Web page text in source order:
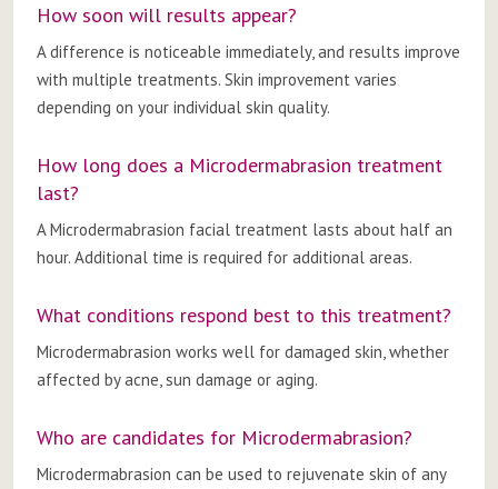
How soon will results appear?
A difference is noticeable immediately, and results improve
with multiple treatments. Skin improvement varies
depending on your individual skin quality.
How long does a Microdermabrasion treatment
last?
A Microdermabrasion facial treatment lasts about half an
hour. Additional time is required for additional areas.
What conditions respond best to this treatment?
Microdermabrasion works well for damaged skin, whether
affected by acne, sun damage or aging.
Who are candidates for Microdermabrasion?
Microdermabrasion can be used to rejuvenate skin of any